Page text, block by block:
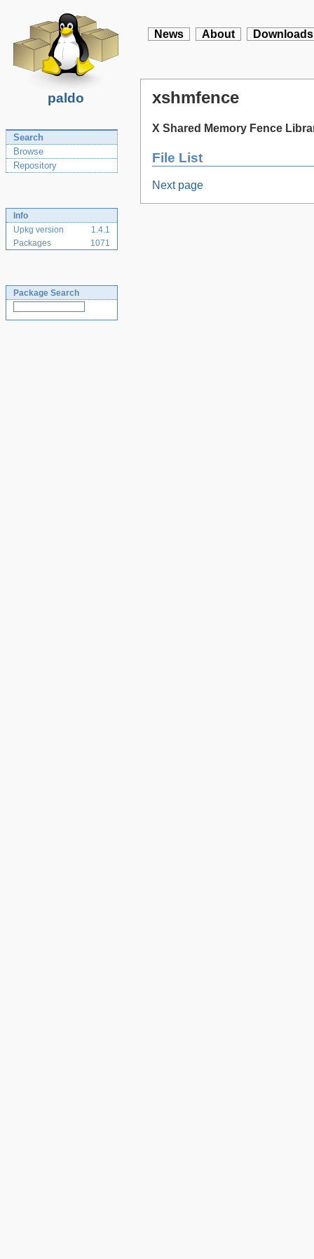
paldo
News About Downloads
Search
Browse
Repository
Info
Upkg version
1.4.1
Packages
1071
Package Search
xshmfence
X Shared Memory Fence
File List
Next page